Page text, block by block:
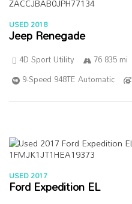
USED 2018
Jeep Renegade
4D Sport Utility 76 835 mi
9-Speed 948TE Automatic
USED 2017
Ford Expedition EL